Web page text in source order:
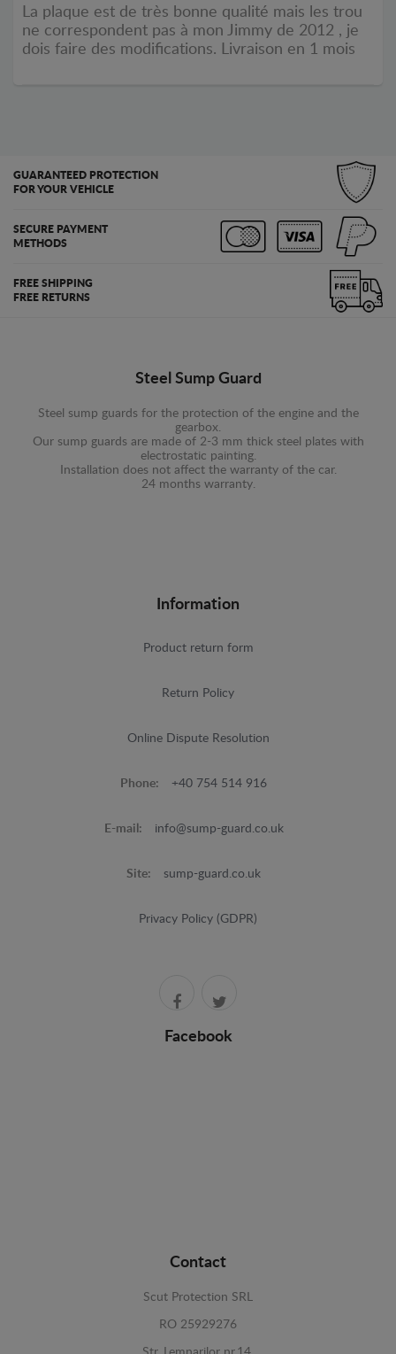
La plaque est de très bonne qualité mais les trou
ne correspondent pas à mon Jimmy de 2012 , je
dois faire des modifications. Livraison en 1 mois
GUARANTEED PROTECTION
FOR YOUR VEHICLE
SECURE PAYMENT
METHODS
FREE SHIPPING
FREE RETURNS
Steel Sump Guard
Steel sump guards for the protection of the engine and the
gearbox.
Our sump guards are made of 2-3 mm thick steel plates with
electrostatic painting.
Installation does not affect the warranty of the car.
24 months warranty.
Information
Product return form
Return Policy
Online Dispute Resolution
Phone: +40 754 514 916
E-mail: info@sump-guard.co.uk
Site: sump-guard.co.uk
Privacy Policy (GDPR)
Facebook
Contact
Scut Protection SRL
RO 25929276